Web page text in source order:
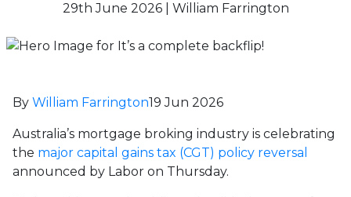
29th June 2026 | William Farrington
By William Farrington19 Jun 2026
Australia’s mortgage broking industry is celebrating
the major capital gains tax (CGT) policy reversal
announced by Labor on Thursday.